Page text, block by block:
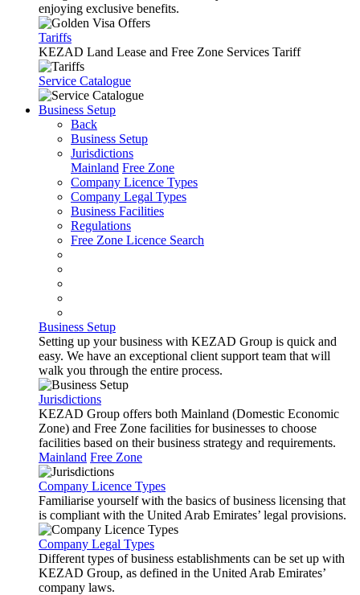
enjoying exclusive benefits.
Tariffs
KEZAD Land Lease and Free Zone Services Tariff
Service Catalogue
Business Setup
Back
Business Setup
Jurisdictions
Mainland Free Zone
Company Licence Types
Company Legal Types
Business Facilities
Regulations
Free Zone Licence Search
Business Setup
Setting up your business with KEZAD Group is quick and
easy. We have an exceptional client support team that will
walk you through the entire process.
Jurisdictions
KEZAD Group offers both Mainland (Domestic Economic
Zone) and Free Zone facilities for businesses to choose
facilities based on their business strategy and requirements.
Mainland Free Zone
Company Licence Types
Familiarise yourself with the basics of business licensing that
is compliant with the United Arab Emirates’ legal provisions.
Company Legal Types
Different types of business establishments can be set up with
KEZAD Group, as defined in the United Arab Emirates’
company laws.